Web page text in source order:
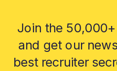
Join the
and get our
best recruiter